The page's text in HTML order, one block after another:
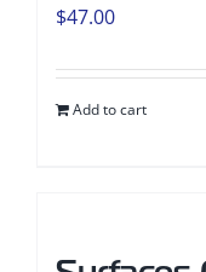
$47.00
Add to cart